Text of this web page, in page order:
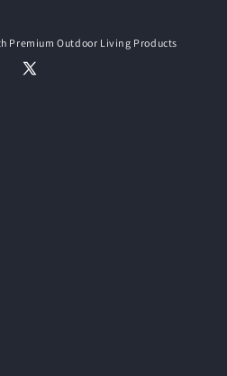
Premium Outdoor Living Products
X